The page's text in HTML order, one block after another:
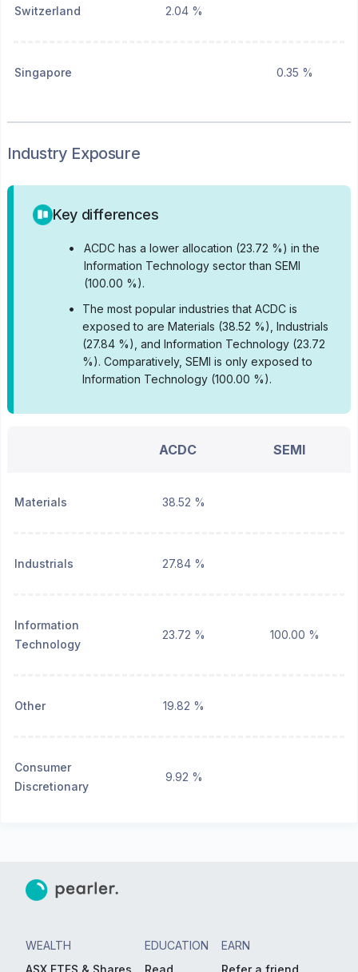
Switzerland 2.04 %
Singapore 0.35 %
Industry Exposure
Key differences
•
ACDC has a lower allocation (23.72 %) in the
Information Technology sector than SEMI
(100.00 %).
•
The most popular industries that ACDC is
exposed to are Materials (38.52 %), Industrials
(27.84 %), and Information Technology (23.72
%). Comparatively, SEMI is only exposed to
Information Technology (100.00 %).
ACDC SEMI
Materials 38.52 %
Industrials 27.84 %
Information
Technology
23.72 % 100.00 %
Other 19.82 %
Consumer
Discretionary
9.92 %
WEALTH
ASX ETFS & Shares
EDUCATION
Read
EARN
Refer a friend